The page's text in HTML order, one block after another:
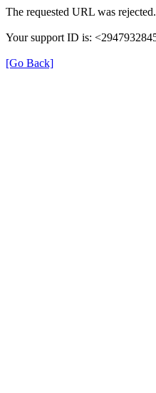
The requested URL was
Your support ID is:
[Go Back]